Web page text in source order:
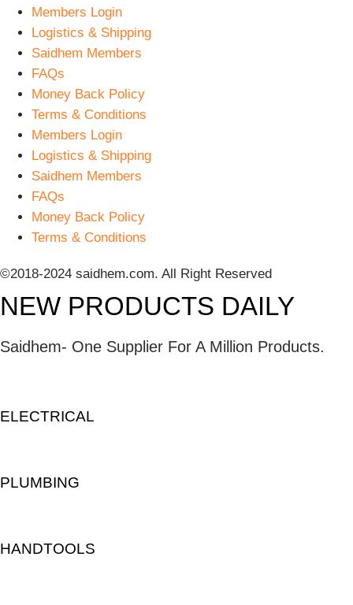
Members Login
Logistics & Shipping
Saidhem Members
FAQs
Money Back Policy
Terms & Conditions
Members Login
Logistics & Shipping
Saidhem Members
FAQs
Money Back Policy
Terms & Conditions
©2018-2024 saidhem.com. All Right Reserved
NEW PRODUCTS DAILY
Saidhem- One Supplier For A Million Products.
ELECTRICAL
PLUMBING
HANDTOOLS